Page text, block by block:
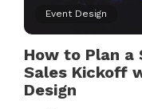
Event Design
How to Plan a
Sales Kickoff
Design